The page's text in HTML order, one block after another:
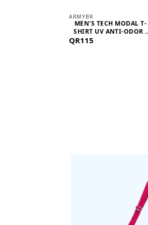
ARMYBR
MEN'S TECH MODAL T-
SHIRT UV ANTI-ODOR -
QR115